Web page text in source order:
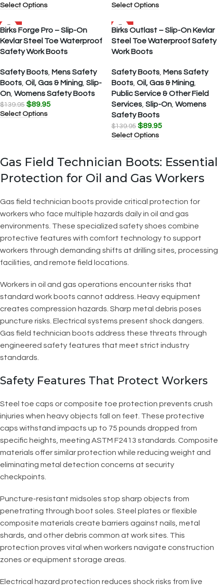
Select Options Select Options
SALE
Birks Forge Pro – Slip-On
Kevlar Steel Toe Waterproof
Safety Work Boots
Safety Boots Mens Safety
Boots Oil, Gas & Mining Slip-
On Womens Safety Boots
$139.95 $89.95
Select Options
SALE
Birks Outlast – Slip-On Kevlar
Steel Toe Waterproof Safety
Work Boots
Safety Boots Mens Safety
Boots Oil, Gas & Mining
Public Service & Other Field
Services Slip-On Womens
Safety Boots
$139.95 $89.95
Select Options
Gas Field Technician Boots: Essential
Protection for Oil and Gas Workers
Gas field technician boots provide critical protection for
workers who face multiple hazards daily in oil and gas
environments. These specialized safety shoes combine
protective features with comfort technology to support
workers through demanding shifts at drilling sites, processing
facilities, and remote field locations.
Workers in oil and gas operations encounter risks that
standard work boots cannot address. Heavy equipment
creates compression hazards. Sharp metal debris poses
puncture risks. Electrical systems present shock dangers.
Gas field technician boots address these threats through
engineered safety features that meet strict industry
standards.
Safety Features That Protect Workers
Steel toe caps or composite toe protection prevents crush
injuries when heavy objects fall on feet. These protective
caps withstand impacts up to 75 pounds dropped from
specific heights, meeting ASTM F2413 standards. Composite
materials offer similar protection while reducing weight and
eliminating metal detection concerns at security
checkpoints.
Puncture-resistant midsoles stop sharp objects from
penetrating through boot soles. Steel plates or flexible
composite materials create barriers against nails, metal
shards, and other debris common at work sites. This
protection proves vital when workers navigate construction
zones or equipment storage areas.
Electrical hazard protection reduces shock risks from live